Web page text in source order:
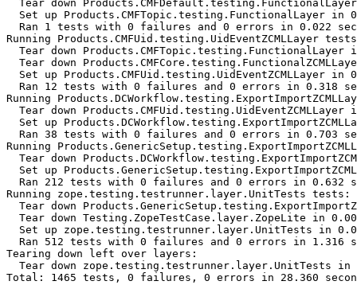
Tear down
Set up Products.CMFTopic.testing.FunctionalLayer in
Ran 1 tests with 0 failures and 0 errors in 0.022
Running Products.CMFUid.testing.UidEventZCMLLayer
Tear down Products.CMFTopic.testing.FunctionalLayer
Tear down
Set up Products.CMFUid.testing.UidEventZCMLLayer in
Ran 12 tests with 0 failures and 0 errors in 0.318
Running
Tear down Products.CMFUid.testing.UidEventZCMLLayer
Set up
Ran 38 tests with 0 failures and 0 errors in 0.703
Running
Tear down
Set up
Ran 212 tests with 0 failures and 0 errors in 0.632
Running zope.testing.testrunner.layer.UnitTests tests:
Tear down
Tear down Testing.ZopeTestCase.layer.ZopeLite in
Set up zope.testing.testrunner.layer.UnitTests in
Ran 512 tests with 0 failures and 0 errors in 1.316
Tearing down left over layers:
Tear down zope.testing.testrunner.layer.UnitTests in
Total: 1465 tests, 0 failures, 0 errors in 28.360